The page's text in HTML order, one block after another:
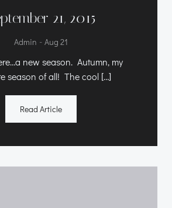
21, 2015
Admin - Aug 21
new season. Autumn, my
season of all! The cool […]
Read Article